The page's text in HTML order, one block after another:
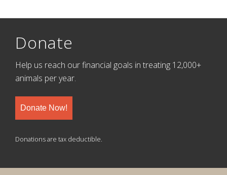
Donate
Help us reach our financial goals in treating 12,000+
animals per year.
Donate Now!
Donations are tax deductible.